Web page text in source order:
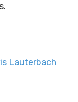
Lauterbach